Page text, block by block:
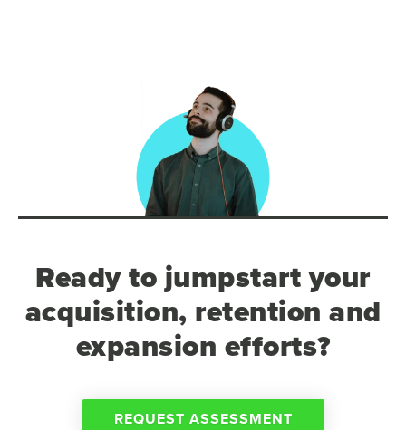
Ready to jumpstart your
acquisition, retention and
expansion efforts?
REQUEST ASSESSMENT